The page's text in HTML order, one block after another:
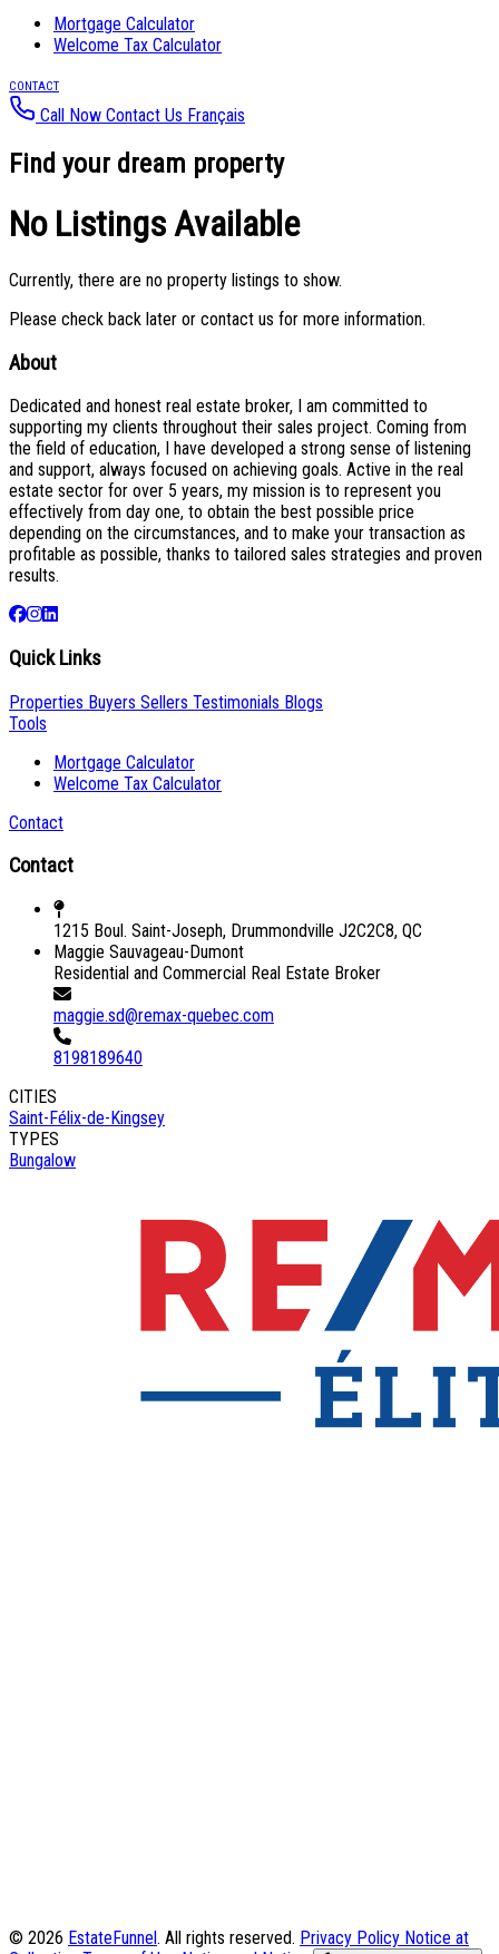
Mortgage Calculator
Welcome Tax Calculator
CONTACT
Call Now Contact Us Français
Find your dream property
No Listings Available
Currently, there are no property listings to show.
Please check back later or contact us for more information.
About
Dedicated and honest real estate broker, I am committed to
supporting my clients throughout their sales project. Coming from
the field of education, I have developed a strong sense of listening
and support, always focused on achieving goals. Active in the real
estate sector for over 5 years, my mission is to represent you
effectively from day one, to obtain the best possible price
depending on the circumstances, and to make your transaction as
profitable as possible, thanks to tailored sales strategies and proven
results.
Quick Links
Properties Buyers Sellers Testimonials Blogs
Tools
Mortgage Calculator
Welcome Tax Calculator
Contact
Contact
1215 Boul. Saint-Joseph, Drummondville J2C2C8, QC
Maggie Sauvageau-Dumont
Residential and Commercial Real Estate Broker
maggie.sd@remax-quebec.com
8198189640
CITIES
Saint-Félix-de-Kingsey
TYPES
Bungalow
© 2026 EstateFunnel. All rights reserved. Privacy Policy Notice at